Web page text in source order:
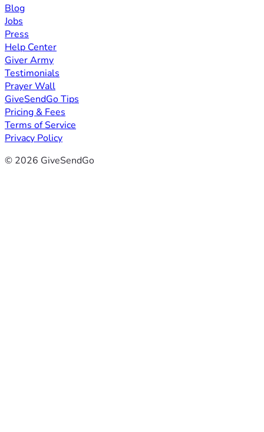
Blog
Jobs
Press
Help Center
Giver Army
Testimonials
Prayer Wall
GiveSendGo Tips
Pricing & Fees
Terms of Service
Privacy Policy
© 2026 GiveSendGo